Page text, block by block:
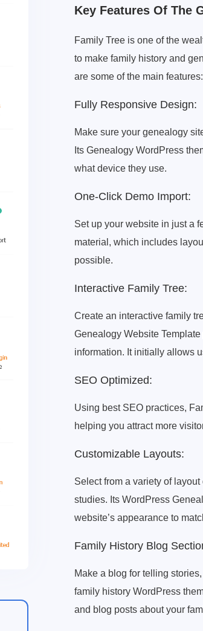
Key Features Of The
Family Tree is one of the
to make family history and
are some of the main features:
Fully Responsive Design:
Make sure your genealogy
Its Genealogy WordPress
what device they use.
One-Click Demo Import:
Set up your website in just a
material, which includes
possible.
Interactive Family Tree:
Create an interactive family
Genealogy Website
information. It initially allows
SEO Optimized:
Using best SEO practices,
helping you attract more
Customizable Layouts:
Select from a variety of
studies. Its WordPress
website’s appearance to
Family History Blog
Make a blog for telling
family history WordPress
and blog posts about your